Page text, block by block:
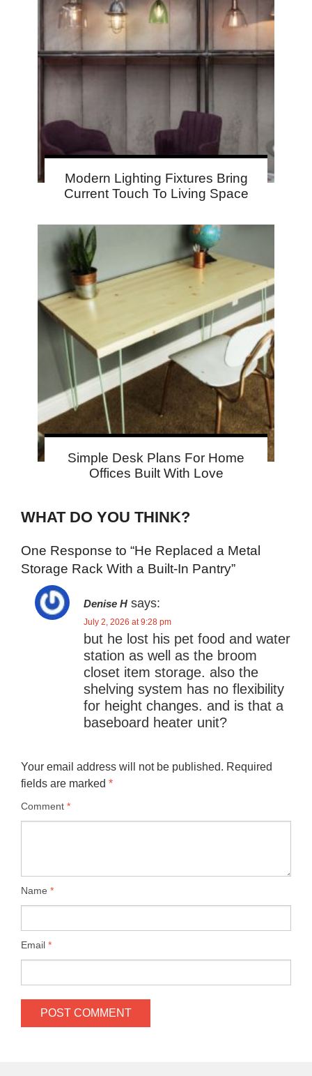
Modern Lighting Fixtures Bring
Current Touch To Living Space
Simple Desk Plans For Home
Offices Built With Love
WHAT DO YOU THINK?
One Response to “He Replaced a Metal
Storage Rack With a Built-In Pantry”
Denise H says:
July 2, 2026 at 9:28 pm
but he lost his pet food and water
station as well as the broom
closet item storage. also the
shelving system has no flexibility
for height changes. and is that a
baseboard heater unit?
Your email address will not be published. Required
fields are marked *
Comment *
Name *
Email *